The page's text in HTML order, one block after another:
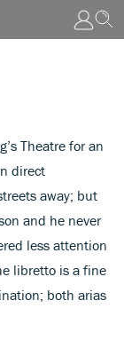
Theatre for an
direct
away; but
and he never
less attention
libretto is a fine
both arias